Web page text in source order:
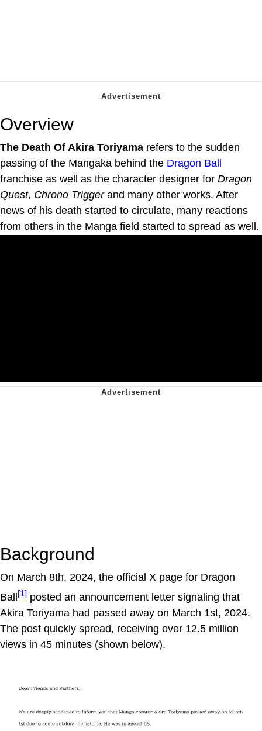
Overview
The Death Of Akira Toriyama refers to the sudden
passing of the Mangaka behind the Dragon Ball
franchise as well as the character designer for Dragon
Quest, Chrono Triggerand many other works. After
news of his death started to circulate, many reactions
from others in the Manga field started to spread as well.
Background
On March 8th, 2024, the official X page for Dragon
Ball [1] posted an announcement letter signaling that
Akira Toriyama had passed away on March 1st, 2024.
The post quickly spread, receiving over 12.5 million
views in 45 minutes (shown below).